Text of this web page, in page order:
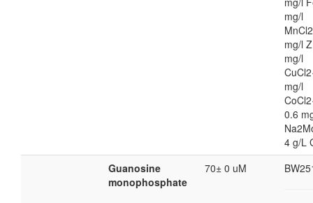
mg/l
mg/l
mg/l
mg/l
0.6
4 g/L
Guanosine
monophosphate
70± 0 uM